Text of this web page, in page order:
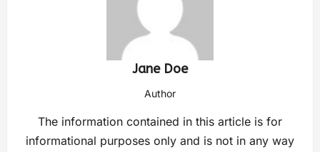
Jane Doe
Author
The information contained in this article is for
informational purposes only and is not in any way